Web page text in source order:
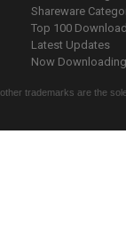
Shareware
Top 100
Latest Updates
Now
trademarks are the